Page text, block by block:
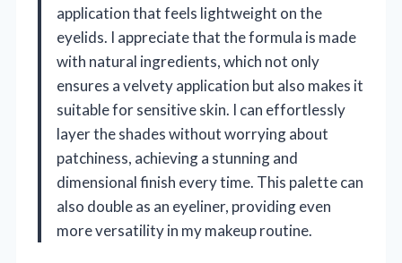
application that feels lightweight on the
eyelids. I appreciate that the formula is made
with natural ingredients, which not only
ensures a velvety application but also makes it
suitable for sensitive skin. I can effortlessly
layer the shades without worrying about
patchiness, achieving a stunning and
dimensional finish every time. This palette can
also double as an eyeliner, providing even
more versatility in my makeup routine.